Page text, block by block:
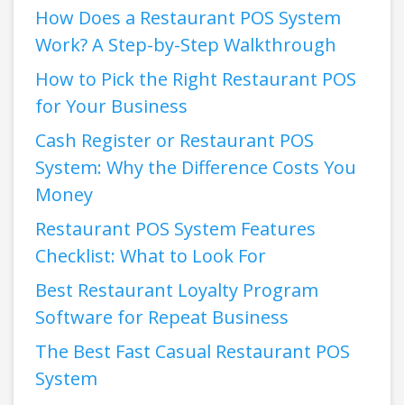
How Does a Restaurant POS System
Work? A Step-by-Step Walkthrough
How to Pick the Right Restaurant POS
for Your Business
Cash Register or Restaurant POS
System: Why the Difference Costs You
Money
Restaurant POS System Features
Checklist: What to Look For
Best Restaurant Loyalty Program
Software for Repeat Business
The Best Fast Casual Restaurant POS
System